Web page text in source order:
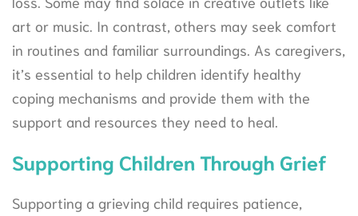
art or music. In contrast, others may seek comfort
in routines and familiar surroundings. As caregivers,
it’s essential to help children identify healthy
coping mechanisms and provide them with the
support and resources they need to heal.
Supporting Children Through Grief
Supporting a grieving child requires patience,